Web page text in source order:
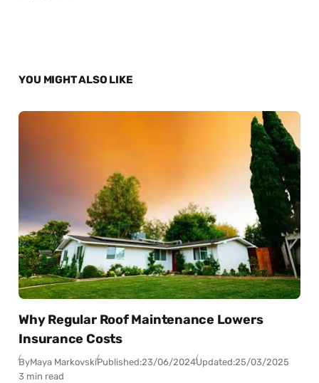
YOU MIGHT ALSO LIKE
Why Regular Roof Maintenance Lowers
Insurance Costs
ByMaya MarkovskiPublished:23/06/2024Updated:25/03/2025
3 min read